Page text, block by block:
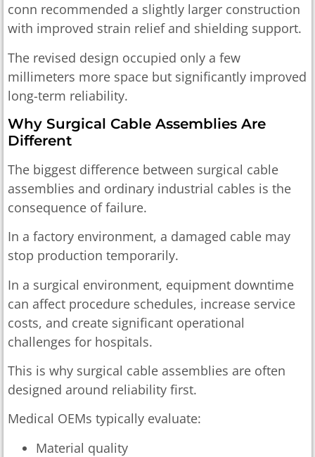
conn recommended a slightly larger construction
with improved strain relief and shielding support.
The revised design occupied only a few
millimeters more space but significantly improved
long-term reliability.
Why Surgical Cable Assemblies Are
Different
The biggest difference between surgical cable
assemblies and ordinary industrial cables is the
consequence of failure.
In a factory environment, a damaged cable may
stop production temporarily.
In a surgical environment, equipment downtime
can affect procedure schedules, increase service
costs, and create significant operational
challenges for hospitals.
This is why surgical cable assemblies are often
designed around reliability first.
Medical OEMs typically evaluate:
Material quality